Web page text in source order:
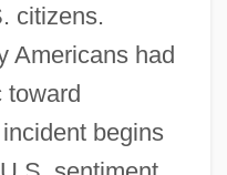
citizens.
Americans had
toward
begins